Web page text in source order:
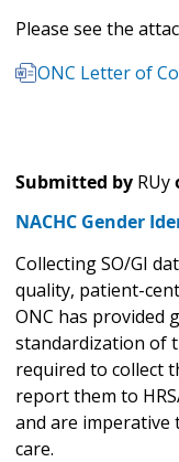
Please see the
ONC Letter of
Submitted by RUy
NACHC Gender
Collecting SO/GI
quality, patient-
ONC has provided
standardization of
required to collect
report them to
and are
care.